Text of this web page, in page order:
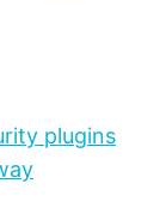
plugins